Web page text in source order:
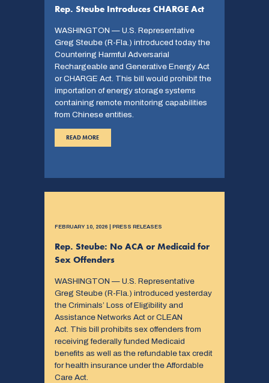
Rep. Steube Introduces CHARGE Act
WASHINGTON — U.S. Representative
Greg Steube (R-Fla.) introduced today the
Countering Harmful Adversarial
Rechargeable and Generative Energy Act
or CHARGE Act. This bill would prohibit the
importation of energy storage systems
containing remote monitoring capabilities
from Chinese entities.
READ MORE
FEBRUARY 10, 2026 | PRESS RELEASES
Rep. Steube: No ACA or Medicaid for
Sex Offenders
WASHINGTON — U.S. Representative
Greg Steube (R-Fla.) introduced yesterday
the Criminals’ Loss of Eligibility and
Assistance Networks Act or CLEAN
Act. This bill prohibits sex offenders from
receiving federally funded Medicaid
benefits as well as the refundable tax credit
for health insurance under the Affordable
Care Act.